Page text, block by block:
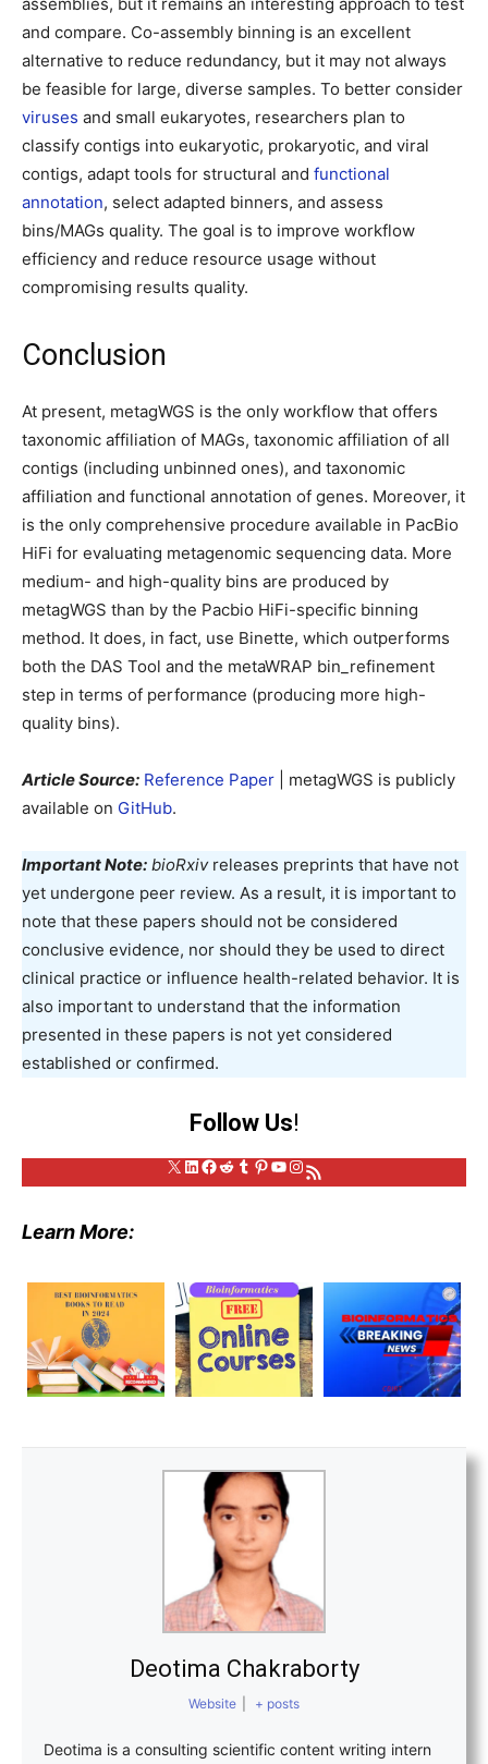
and compare. Co-assembly binning is an excellent
alternative to reduce redundancy, but it may not always
be feasible for large, diverse samples. To better consider
viruses and small eukaryotes, researchers plan to
classify contigs into eukaryotic, prokaryotic, and viral
contigs, adapt tools for structural and functional
annotation, select adapted binners, and assess
bins/MAGs quality. The goal is to improve workflow
efficiency and reduce resource usage without
compromising results quality.
Conclusion
At present, metagWGS is the only workflow that offers
taxonomic affiliation of MAGs, taxonomic affiliation of all
contigs (including unbinned ones), and taxonomic
affiliation and functional annotation of genes. Moreover, it
is the only comprehensive procedure available in PacBio
HiFi for evaluating metagenomic sequencing data. More
medium- and high-quality bins are produced by
metagWGS than by the Pacbio HiFi-specific binning
method. It does, in fact, use Binette, which outperforms
both the DAS Tool and the metaWRAP bin_refinement
step in terms of performance (producing more high-
quality bins).
Article Source: Reference Paper | metagWGS is publicly
available on GitHub.
Important Note: bioRxivreleases preprints that have not
yet undergone peer review. As a result, it is important to
note that these papers should not be considered
conclusive evidence, nor should they be used to direct
clinical practice or influence health-related behavior. It is
also important to understand that the information
presented in these papers is not yet considered
established or confirmed.
Follow Us!
X LinkedIn
Facebook
Reddit
Tumblr
Pinterest
YouTube
Instagram
RSS Feed
Learn More:
Deotima Chakraborty
Website + posts
Deotima is a consulting scientific content writing intern